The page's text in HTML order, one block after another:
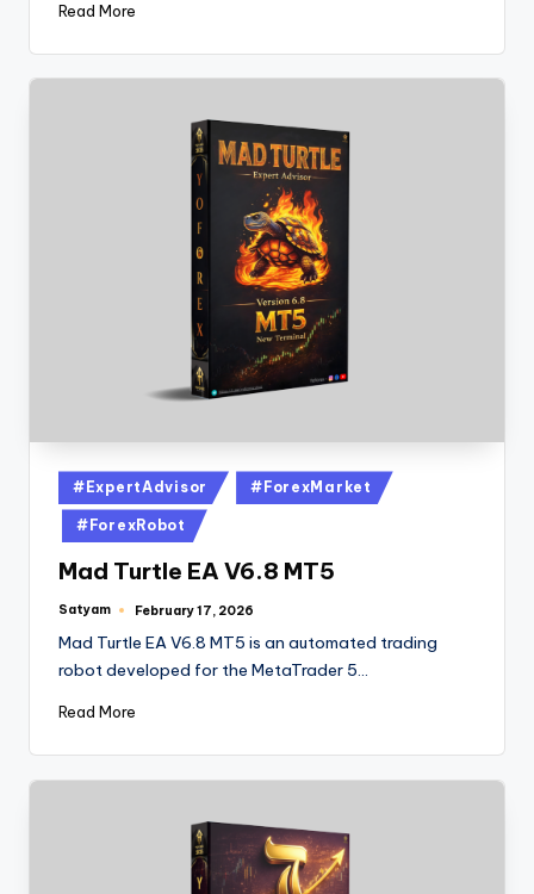
Read More
#ExpertAdvisor #ForexMarket
#ForexRobot
Mad Turtle EA V6.8 MT5
Satyam February 17, 2026
Mad Turtle EA V6.8 MT5 is an automated trading
robot developed for the MetaTrader 5…
Read More